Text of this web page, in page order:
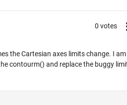
0 votes
the Cartesian axes limits change. I am
contourm() and replace the buggy